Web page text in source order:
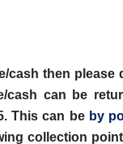
then please
cash can be
This can be by
collection